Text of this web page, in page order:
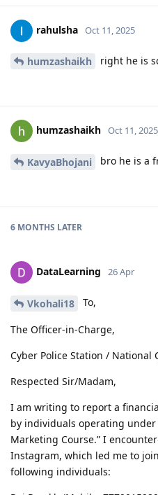
rahulsha Oct 11, 2025
humzashaikh right he is
humzashaikh Oct 11, 2025
KavyaBhojani bro he is a
6 MONTHS LATER
DataLearning 26 Apr
Vkohali18 To,
The Officer-in-Charge,
Cyber Police Station / National
Respected Sir/Madam,
I am writing to report a
by individuals operating under
Marketing Course.” I
Instagram, which led me to
following individuals: